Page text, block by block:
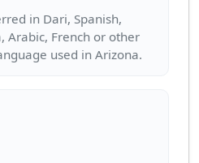
in Dari, Spanish,
Arabic, French or other